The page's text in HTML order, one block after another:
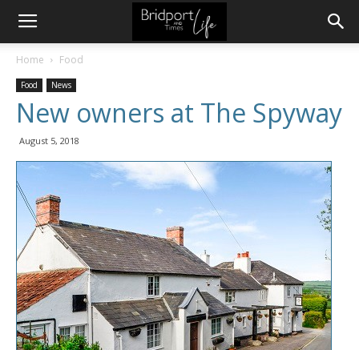
Home Food
Food News
New owners at The Spyway
August 5, 2018